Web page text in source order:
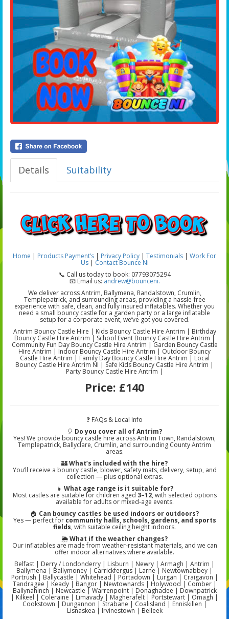
Details Suitability
Home | Products Payment’s | Privacy Policy | Testimonials | Work For
Us| Contact Bounce Ni
📞 Call us today to book: 07793075294
📧 Email us: andrew@bounceni.
We deliver across Antrim, Ballymena, Randalstown, Crumlin,
Templepatrick, and surrounding areas, providing a hassle-free
experience with safe, clean, and fully insured inflatables. Whether you
need a small bouncy castle for a garden party or a large inflatable
setup for a corporate event, we’ve got you covered.
Antrim Bouncy Castle Hire | Kids Bouncy Castle Hire Antrim | Birthday
Bouncy Castle Hire Antrim | School Event Bouncy Castle Hire Antrim |
Community Fun Day Bouncy Castle Hire Antrim | Garden Bouncy Castle
Hire Antrim | Indoor Bouncy Castle Hire Antrim | Outdoor Bouncy
Castle Hire Antrim | Family Day Bouncy Castle Hire Antrim | Local
Bouncy Castle Hire Antrim NI | Safe Kids Bouncy Castle Hire Antrim |
Party Bouncy Castle Hire Antrim |
Price: £140
❓ FAQs & Local Info
🎈 Do you cover all of Antrim?
Yes! We provide bouncy castle hire across Antrim Town, Randalstown,
Templepatrick, Ballyclare, Crumlin, and surrounding County Antrim
areas.
🏰What’s included with the hire?
You’ll receive a bouncy castle, blower, safety mats, delivery, setup, and
collection — plus optional extras.
👧 What age range is it suitable for?
Most castles are suitable for children aged 3–12, with selected options
available for adults or mixed-age events.
🏠 Can bouncy castles be used indoors or outdoors?
Yes — perfect for community halls, schools, gardens, and sports
fields, with suitable ceiling height indoors.
🌦️What if the weather changes?
Our inflatables are made from weather-resistant materials, and we can
offer indoor alternatives where available.
Belfast | Derry / Londonderry | Lisburn | Newry | Armagh | Antrim |
Ballymena | Ballymoney | Carrickfergus | Larne | Newtownabbey |
Portrush | Ballycastle | Whitehead | Portadown | Lurgan | Craigavon |
Tandragee | Keady | Bangor | Newtownards | Holywood | Comber |
Ballynahinch | Newcastle | Warrenpoint | Donaghadee | Downpatrick
| Kilkeel | Coleraine | Limavady | Magherafelt | Portstewart | Omagh |
Cookstown | Dungannon | Strabane | Coalisland | Enniskillen |
Lisnaskea | Irvinestown | Belleek